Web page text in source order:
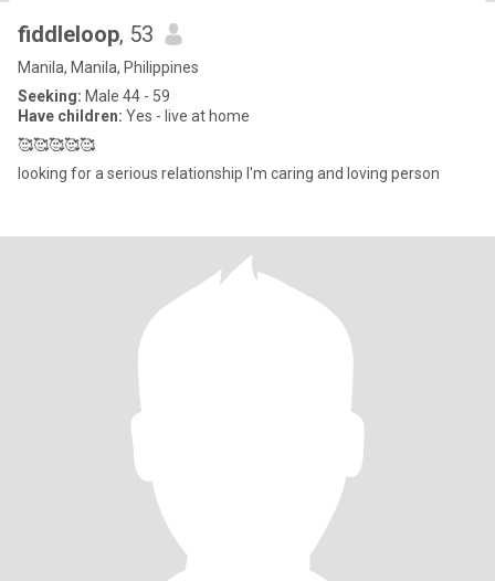
fiddleloop, 53
Manila, Manila, Philippines
Seeking: Male 44 - 59
Have children: Yes - live at home
🥰🥰🥰🥰🥰
looking for a serious relationship I'm caring and loving person